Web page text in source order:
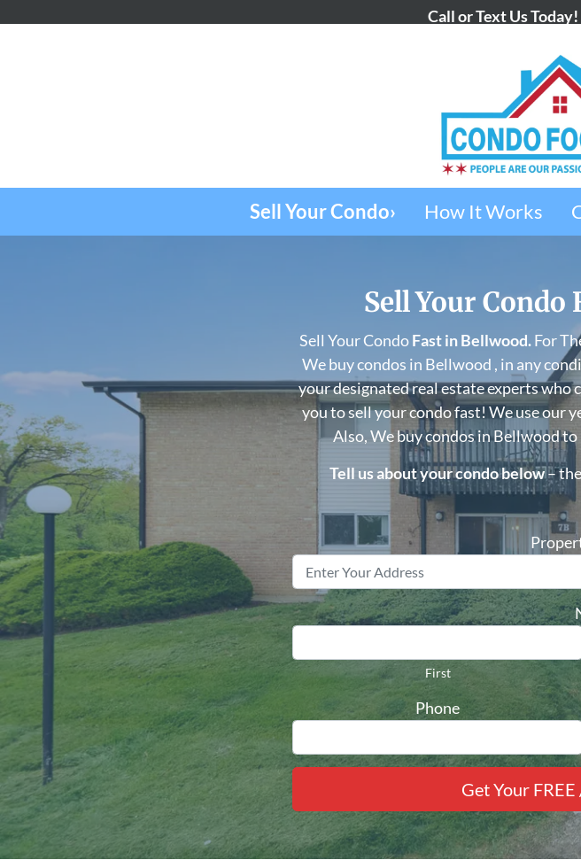
Call or Text Us Today!
Sell Your Condo› How It Works
Sell Your
Sell Your CondoFast inBellwood.For
We buy condos in Bellwood , in any
your designated real estate experts
you to sell your condo fast! We use our
Also, We buy condos inBellwoodto
Tell us about your condo below–
First
Phone